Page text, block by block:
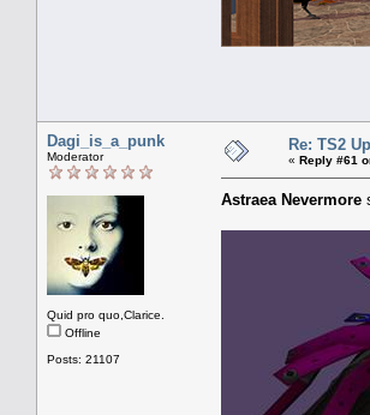
Dagi_is_a_punk
Moderator
Quid pro quo,Clarice.
Offline
Posts: 21107
Re: TS2
« Reply #61
Astraea Nevermore